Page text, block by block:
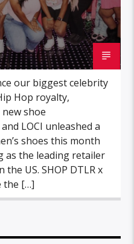
our biggest celebrity
Hop royalty,
shoe
LOCI unleashed a
shoes this month
as the leading retailer
US. SHOP DTLR x
the […]